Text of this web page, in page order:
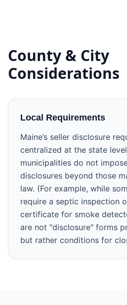
County & City
Considerations
Local Requirements
Maine’s seller disclosure
centralized at the state
municipalities do not
disclosures beyond those
law. (For example, while
require a septic inspection
certificate for smoke
are not "disclosure" forms
but rather conditions for